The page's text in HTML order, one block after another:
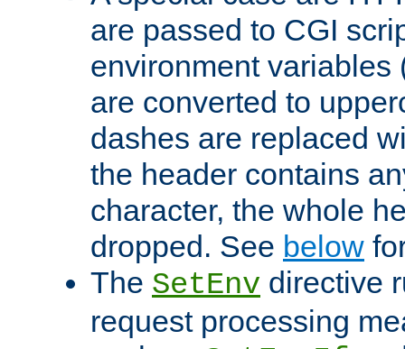
are passed to CGI
environment variables
are converted to
dashes are replaced
the header contains
character, the whole
dropped. See below
The SetEnv directive
request processing